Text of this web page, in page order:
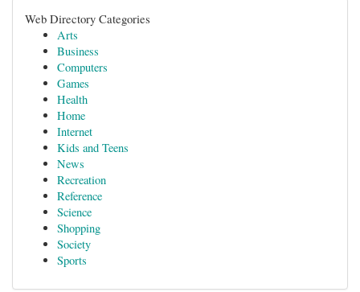
Web Directory Categories
Arts
Business
Computers
Games
Health
Home
Internet
Kids and Teens
News
Recreation
Reference
Science
Shopping
Society
Sports